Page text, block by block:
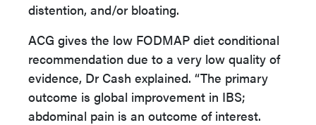
distention, and/or bloating.
ACG gives the low FODMAP diet conditional
recommendation due to a very low quality of
evidence, Dr Cash explained. “The primary
outcome is global improvement in IBS;
abdominal pain is an outcome of interest.